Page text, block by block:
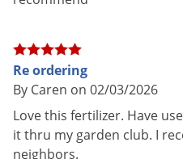
Copper - 0.05%
Iron - 0.20%
Manganese - 0.06%
Molybdenum - 0.02%
18-6-8 360 DAYS (at average
Re ordering
By Caren on 02/03/2026
Love this fertilizer. Have
it thru my garden club. I
neighbors.